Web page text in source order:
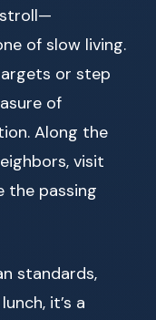
of slow living.
or step
of
Along the
visit
the passing
standards,
it’s a